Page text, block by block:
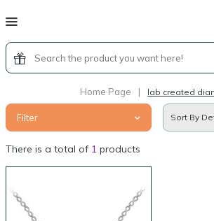
Home Page | lab created
Filter
There is a total of 1 products